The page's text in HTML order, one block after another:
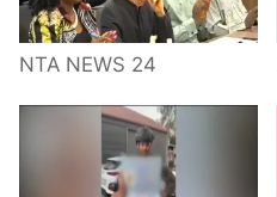
NTA NEWS 24